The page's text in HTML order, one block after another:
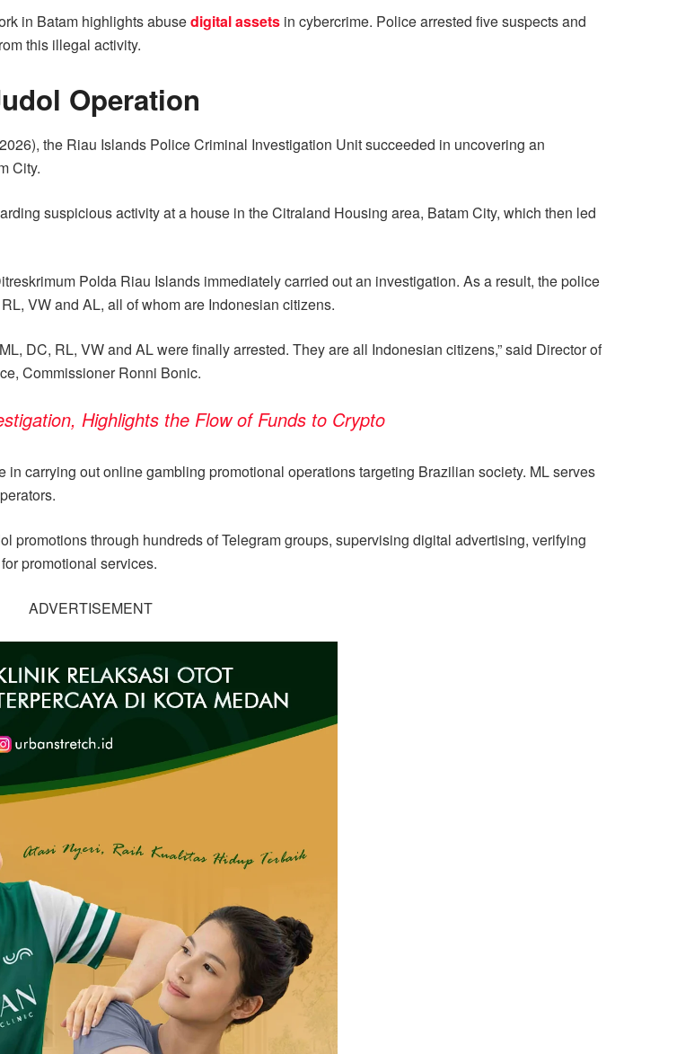
in Batam highlights abusedigital assets in cybercrime. Police arrested five suspects and
this illegal activity.
Operation
the Riau Islands Police Criminal Investigation Unit succeeded in uncovering an
City.
suspicious activity at a house in the Citraland Housing area, Batam City, which then led
Polda Riau Islands immediately carried out an investigation. As a result, the police
VW and AL, all of whom are Indonesian citizens.
DC, RL, VW and AL were finally arrested. They are all Indonesian citizens,” said Director of
Commissioner Ronni Bonic.
Highlights the Flow of Funds to Crypto
carrying out online gambling promotional operations targeting Brazilian society. ML serves
promotions through hundreds of Telegram groups, supervising digital advertising, verifying
promotional services.
ADVERTISEMENT